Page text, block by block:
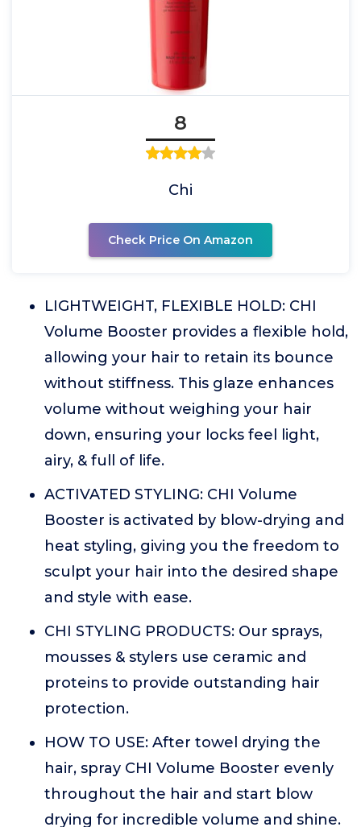
8
Chi
Check Price On Amazon
LIGHTWEIGHT, FLEXIBLE HOLD: CHI
Volume Booster provides a flexible hold,
allowing your hair to retain its bounce
without stiffness. This glaze enhances
volume without weighing your hair
down, ensuring your locks feel light,
airy, & full of life.
ACTIVATED STYLING: CHI Volume
Booster is activated by blow-drying and
heat styling, giving you the freedom to
sculpt your hair into the desired shape
and style with ease.
CHI STYLING PRODUCTS: Our sprays,
mousses & stylers use ceramic and
proteins to provide outstanding hair
protection.
HOW TO USE: After towel drying the
hair, spray CHI Volume Booster evenly
throughout the hair and start blow
drying for incredible volume and shine.